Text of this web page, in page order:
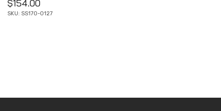
$154.00
SKU: SS170-0127